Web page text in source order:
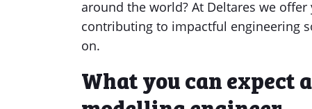
around the world? At Deltares we
contributing to impactful engineering
on.
What you can